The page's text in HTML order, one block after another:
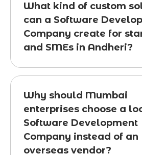
What kind of custom
can a Software
Company create for
and SMEs in Andheri?
Why should Mumbai
enterprises choose a
Software Development
Company instead of an
overseas vendor?